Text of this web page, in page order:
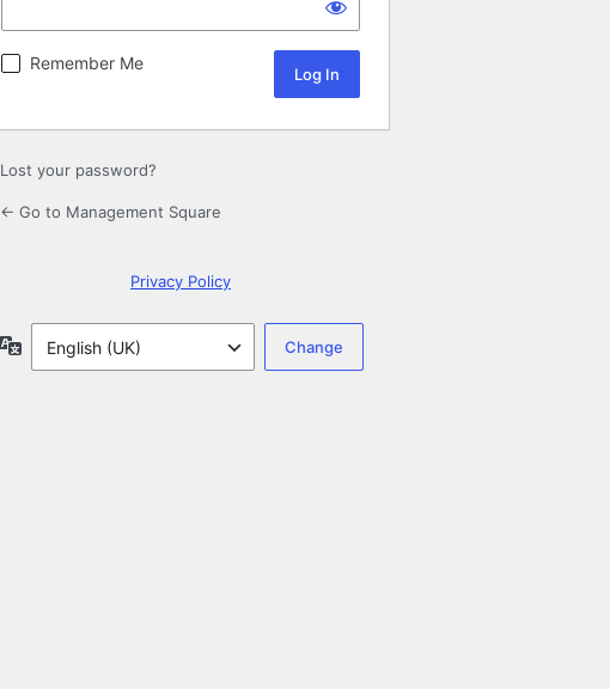
Remember Me
Lost your password?
← Go to Management Square
Privacy Policy
Language